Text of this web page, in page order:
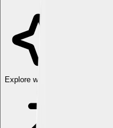
Explore with ChatDino